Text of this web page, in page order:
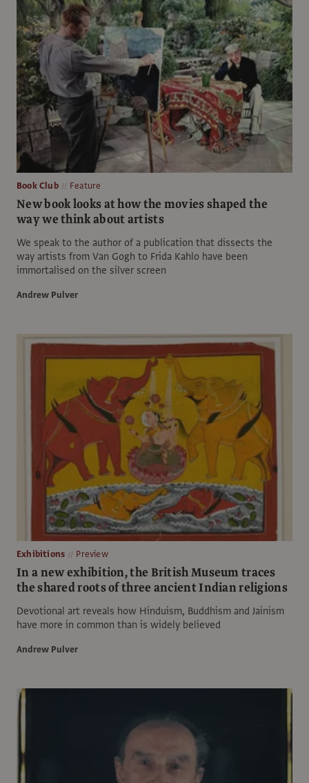
Book Club Feature
New book looks at how the movies shaped the
way we think about artists
We speak to the author of a publication that dissects the
way artists from Van Gogh to Frida Kahlo have been
immortalised on the silver screen
Andrew Pulver
Exhibitions Preview
In a new exhibition, the British Museum traces
the shared roots of three ancient Indian religions
Devotional art reveals how Hinduism, Buddhism and Jainism
have more in common than is widely believed
Andrew Pulver